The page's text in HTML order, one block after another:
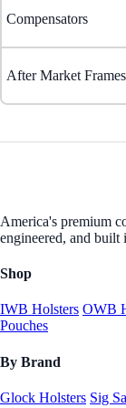
Compensators
After Market Frames
America's premium
engineered, and built
Shop
IWB Holsters OWB
Pouches
By Brand
Glock Holsters Sig